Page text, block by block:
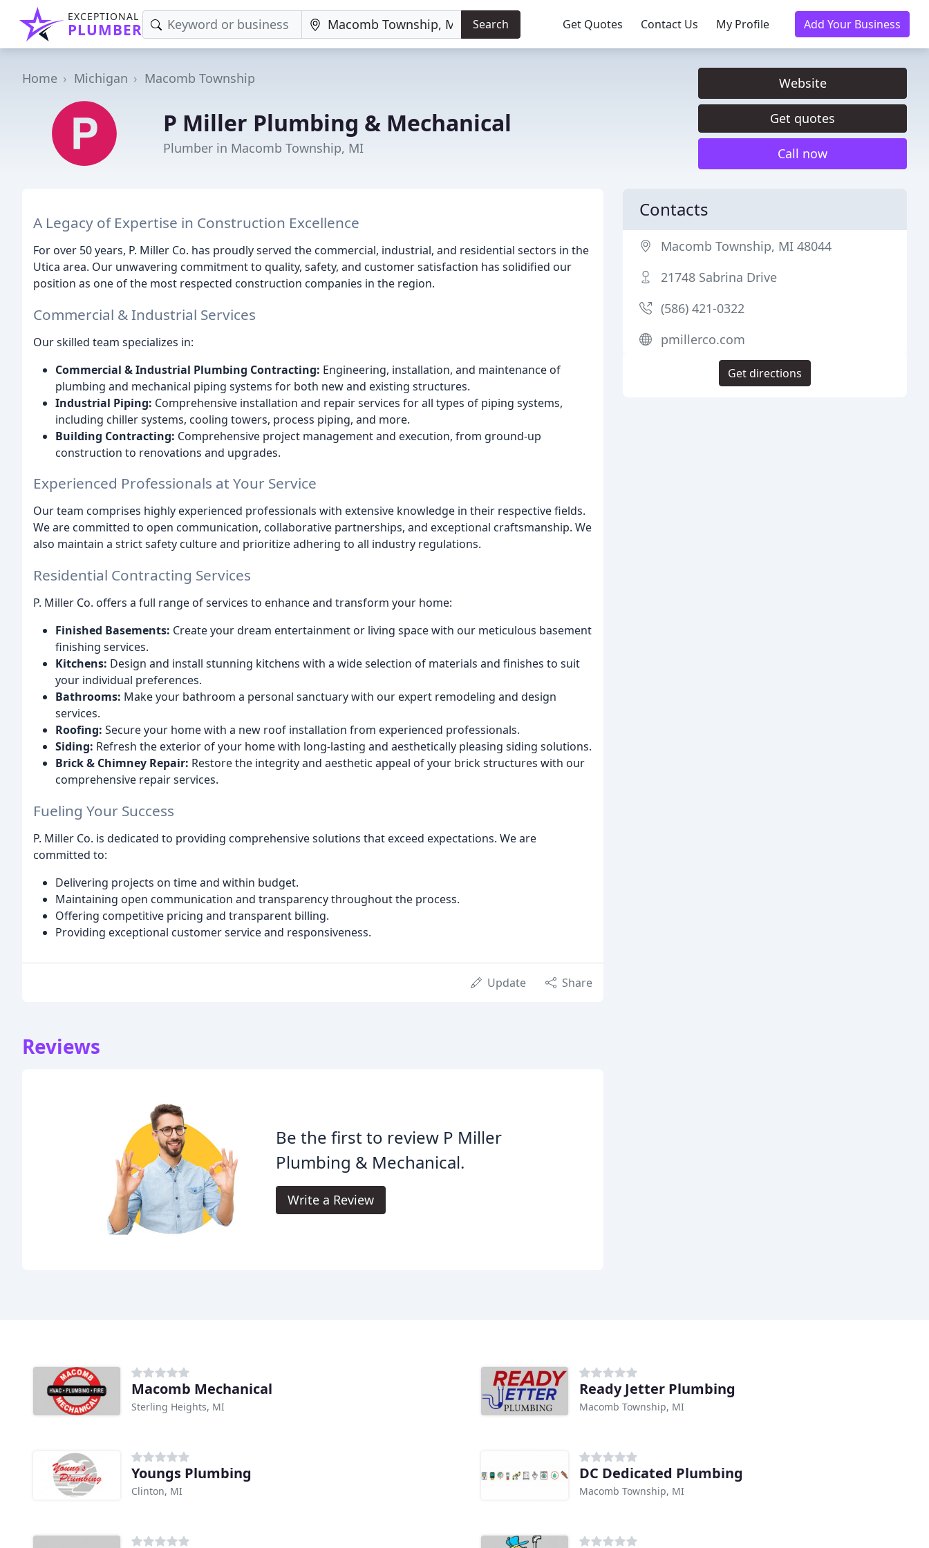
EXCEPTIONAL
PLUMBER Search Get Quotes Contact Us My Profile Add Your Business
Home Michigan Macomb Township
P Miller Plumbing & Mechanical
Plumber in Macomb Township, MI
Website
Get quotes
Call now
A Legacy of Expertise in Construction Excellence
For over 50 years, P. Miller Co. has proudly served the commercial, industrial, and residential sectors in the
Utica area. Our unwavering commitment to quality, safety, and customer satisfaction has solidified our
position as one of the most respected construction companies in the region.
Commercial & Industrial Services
Our skilled team specializes in:
Commercial & Industrial Plumbing Contracting: Engineering, installation, and maintenance of
plumbing and mechanical piping systems for both new and existing structures.
Industrial Piping: Comprehensive installation and repair services for all types of piping systems,
including chiller systems, cooling towers, process piping, and more.
Building Contracting: Comprehensive project management and execution, from ground-up
construction to renovations and upgrades.
Experienced Professionals at Your Service
Our team comprises highly experienced professionals with extensive knowledge in their respective fields.
We are committed to open communication, collaborative partnerships, and exceptional craftsmanship. We
also maintain a strict safety culture and prioritize adhering to all industry regulations.
Residential Contracting Services
P. Miller Co. offers a full range of services to enhance and transform your home:
Finished Basements: Create your dream entertainment or living space with our meticulous basement
finishing services.
Kitchens: Design and install stunning kitchens with a wide selection of materials and finishes to suit
your individual preferences.
Bathrooms: Make your bathroom a personal sanctuary with our expert remodeling and design
services.
Roofing: Secure your home with a new roof installation from experienced professionals.
Siding: Refresh the exterior of your home with long-lasting and aesthetically pleasing siding solutions.
Brick & Chimney Repair: Restore the integrity and aesthetic appeal of your brick structures with our
comprehensive repair services.
Fueling Your Success
P. Miller Co. is dedicated to providing comprehensive solutions that exceed expectations. We are
committed to:
Delivering projects on time and within budget.
Maintaining open communication and transparency throughout the process.
Offering competitive pricing and transparent billing.
Providing exceptional customer service and responsiveness.
Update Share
Reviews
Be the first to review P Miller
Plumbing & Mechanical.
Write a Review
Contacts
Macomb Township, MI 48044
21748 Sabrina Drive
(586) 421-0322
pmillerco.com
Get directions
Macomb Mechanical
Sterling Heights, MI
Ready Jetter Plumbing
Macomb Township, MI
Youngs Plumbing
Clinton, MI
DC Dedicated Plumbing
Macomb Township, MI